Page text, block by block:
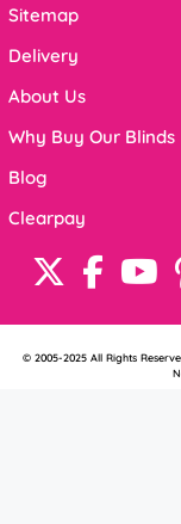
Sitemap
Delivery
About Us
Why Buy Our Blinds
Blog
Clearpay
© 2005-2025 All Rights